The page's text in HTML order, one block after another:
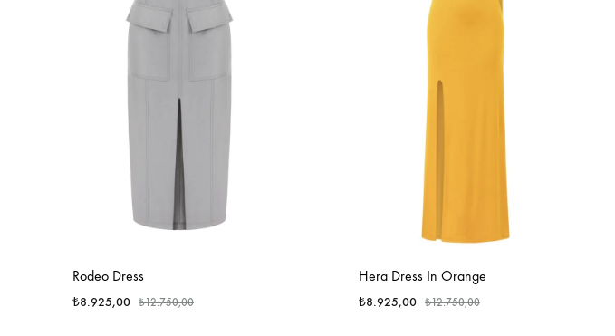
Rodeo Dress
₺8.925,00 ₺12.750,00
Hera Dress In Orange
₺8.925,00 ₺12.750,00